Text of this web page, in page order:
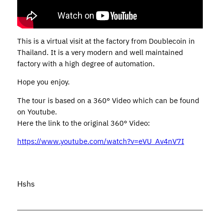
This is a virtual visit at the factory from Doublecoin in
Thailand. It is a very modern and well maintained
factory with a high degree of automation.
Hope you enjoy.
The tour is based on a 360° Video which can be found
on Youtube.
Here the link to the original 360° Video:
https://www.youtube.com/watch?v=eVU_Av4nV7I
Hshs